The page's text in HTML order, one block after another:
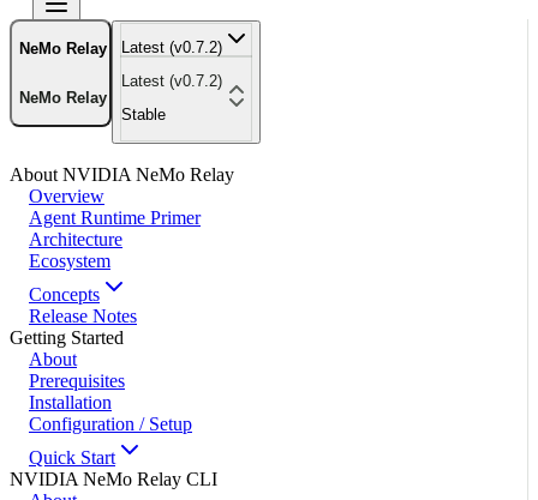
NeMo Relay
NeMo Relay
Latest (v0.7.2)
Latest (v0.7.2)
Stable
About NVIDIA NeMo Relay
Overview
Agent Runtime Primer
Architecture
Ecosystem
Concepts
Release Notes
Getting Started
About
Prerequisites
Installation
Configuration / Setup
Quick Start
NVIDIA NeMo Relay CLI